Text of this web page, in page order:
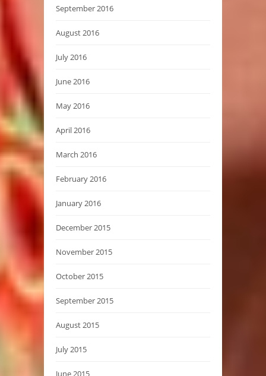
September 2016
August 2016
July 2016
June 2016
May 2016
April 2016
March 2016
February 2016
January 2016
December 2015
November 2015
October 2015
September 2015
August 2015
July 2015
June 2015